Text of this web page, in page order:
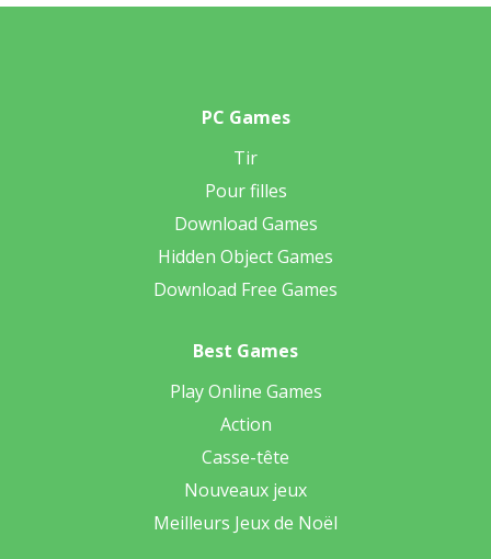
PC Games
Tir
Pour filles
Download Games
Hidden Object Games
Download Free Games
Best Games
Play Online Games
Action
Casse-tête
Nouveaux jeux
Meilleurs Jeux de Noël